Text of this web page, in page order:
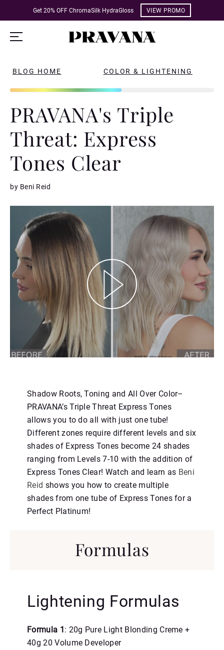
Get 20% OFF ChromaSilk HydraGloss VIEW PROMO
BLOG HOME COLOR & LIGHTENING
PRAVANA's Triple
Threat: Express
Tones Clear
by Beni Reid
https://youtu.be/uZUPlv6WwkA
Shadow Roots, Toning and All Over Color–
PRAVANA’s Triple Threat Express Tones
allows you to do all with just one tube!
Different zones require different levels and six
shades of Express Tones become 24 shades
ranging from Levels 7-10 with the addition of
Express Tones Clear! Watch and learn as Beni
Reid shows you how to create multiple
shades from one tube of Express Tones for a
Perfect Platinum!
Formulas
Lightening Formulas
Formula 1: 20g Pure Light Blonding Creme +
40g 20 Volume Developer